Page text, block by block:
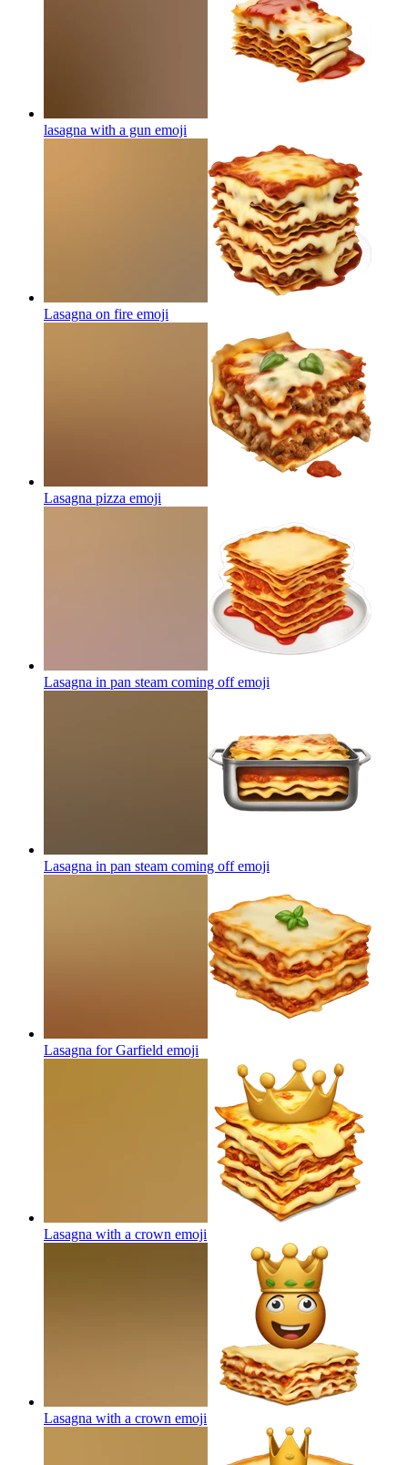
lasagna with a gun emoji
Lasagna on fire emoji
Lasagna pizza emoji
Lasagna in pan steam coming offemoji
Lasagna in pan steam coming offemoji
Lasagna for Garfield emoji
Lasagna with a crown emoji
Lasagna with a crown emoji